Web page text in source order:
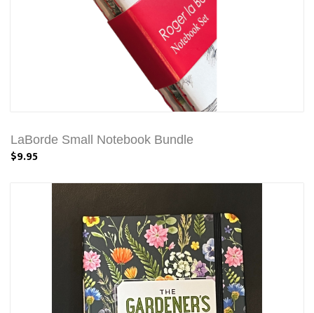
LaBorde Small Notebook Bundle
$9.95